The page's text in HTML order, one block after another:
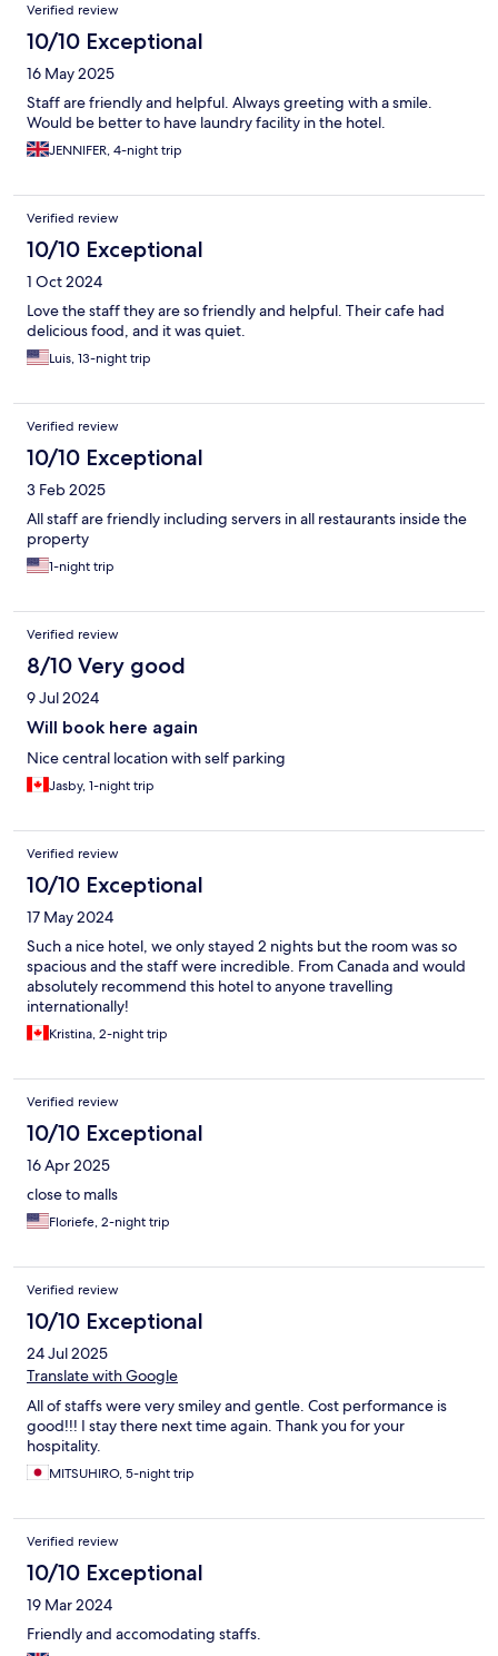
Verified review
10/10 Exceptional
16 May 2025
Staff are friendly and helpful. Always greeting with a smile.
Would be better to have laundry facility in the hotel.
JENNIFER, 4-night trip
Verified review
10/10 Exceptional
1 Oct 2024
Love the staff they are so friendly and helpful. Their cafe had
delicious food, and it was quiet.
Luis, 13-night trip
Verified review
10/10 Exceptional
3 Feb 2025
All staff are friendly including servers in all restaurants inside the
property
1-night trip
Verified review
8/10 Very good
9 Jul 2024
Will book here again
Nice central location with self parking
Jasby, 1-night trip
Verified review
10/10 Exceptional
17 May 2024
Such a nice hotel, we only stayed 2 nights but the room was so
spacious and the staff were incredible. From Canada and would
absolutely recommend this hotel to anyone travelling
internationally!
Kristina, 2-night trip
Verified review
10/10 Exceptional
16 Apr 2025
close to malls
Floriefe, 2-night trip
Verified review
10/10 Exceptional
24 Jul 2025
Translate with Google
All of staffs were very smiley and gentle. Cost performance is
good!!! I stay there next time again. Thank you for your
hospitality.
MITSUHIRO, 5-night trip
Verified review
10/10 Exceptional
19 Mar 2024
Friendly and accomodating staffs.